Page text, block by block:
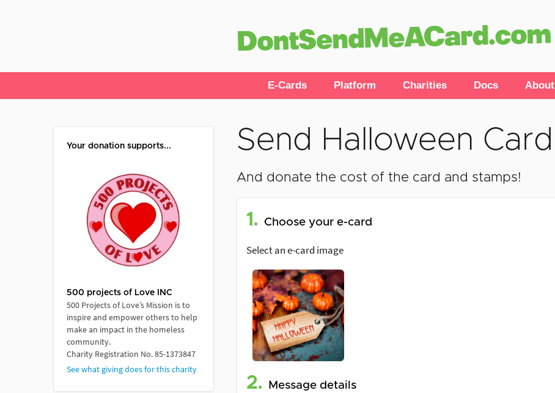
E-Cards Platform Charities Docs About
Your donation supports...
500 projects of Love INC
500 Projects of Love’s Mission is to
inspire and empower others to help
make an impact in the homeless
community.
Charity Registration No. 85-1373847
See what giving does for this charity
Send Halloween Card
And donate the cost of the card and stamps!
1. Choose your e-card
Select an e-card image
2. Message details